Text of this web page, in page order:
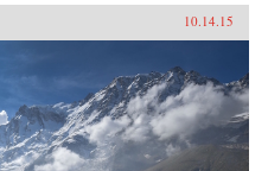
10.14.15